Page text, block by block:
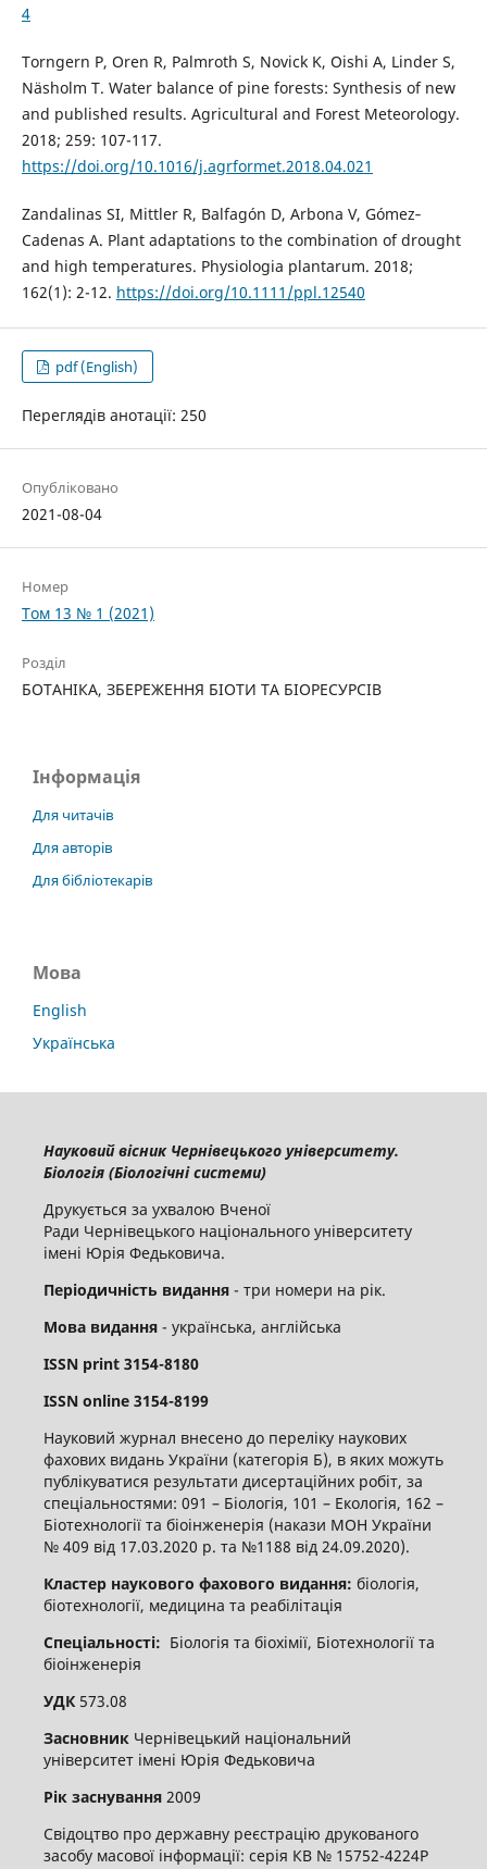
4
Torngern P, Oren R, Palmroth S, Novick K, Oishi A, Linder S,
Näsholm T. Water balance of pine forests: Synthesis of new
and published results. Agricultural and Forest Meteorology.
2018; 259: 107-117.
https://doi.org/10.1016/j.agrformet.2018.04.021
Zandalinas SI, Mittler R, Balfagón D, Arbona V, Gómez‐
Cadenas A. Plant adaptations to the combination of drought
and high temperatures. Physiologia plantarum. 2018;
162(1): 2-12. https://doi.org/10.1111/ppl.12540
pdf (English)
Переглядів анотації: 250
Опубліковано
2021-08-04
Номер
Том 13 № 1 (2021)
Розділ
БОТАНІКА, ЗБЕРЕЖЕННЯ БІОТИ ТА БІОРЕСУРСІВ
Інформація
Для читачів
Для авторів
Для бібліотекарів
Мова
English
Українська
Науковий вісник Чернівецького університету.
Біологія (Біологічні системи)
Друкується за ухвалою Вченої
Ради Чернівецького національного університету
імені Юрія Федьковича.
Періодичність видання- три номери на рік.
Мова видання- українська, англійська
ISSN print 3154-8180
ISSN online3154-8199
Науковий журнал внесено до переліку наукових
фахових видань України (категорія Б), в яких можуть
публікуватися результати дисертаційних робіт, за
спеціальностями: 091 – Біологія, 101 – Екологія, 162 –
Біотехнології та біоінженерія (накази МОН України
№ 409 від 17.03.2020 р. та №1188 від 24.09.2020).
Кластер наукового фахового видання: біологія,
біотехнології, медицина та реабілітація
Спеціальності: Біологія та біохімії, Біотехнології та
біоінженерія
УДК 573.08
Засновник Чернівецький національний
університет імені Юрія Федьковича
Рік заснування2009
Свідоцтво про державну реєстрацію друкованого
засобу масової інформації: серія КВ № 15752-4224Р